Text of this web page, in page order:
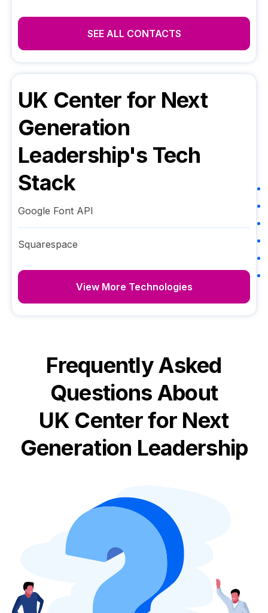
SEE ALL CONTACTS
UK Center for Next
Generation
Leadership's Tech
Stack
Google Font API
Squarespace
View More Technologies
Frequently Asked
Questions About
UK Center for Next
Generation Leadership